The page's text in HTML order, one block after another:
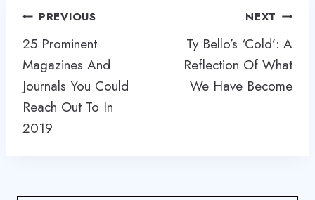
Post
navigation
PREVIOUS
25 Prominent
Magazines And
Journals You Could
Reach Out To In
2019
NEXT
Ty Bello’s ‘Cold’: A
Reflection Of What
We Have Become